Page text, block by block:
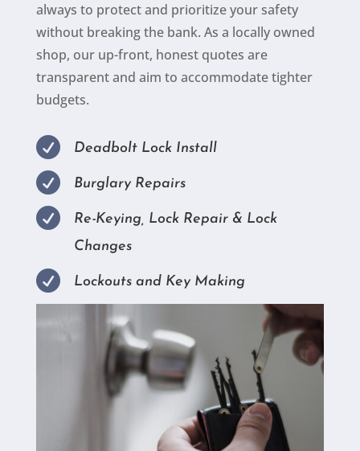
always to protect and prioritizeyour safety
without breaking the bank. As a locally owned
shop, our up-front, honest quotes are
transparent and aim to accommodate tighter
budgets.
 Deadbolt Lock Install
 Burglary Repairs

Re-Keying, Lock Repair & Lock
Changes
 Lockouts and Key Making